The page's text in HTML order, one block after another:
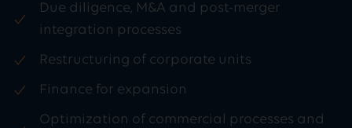
Due diligence, M&A and post-merger
integration processes
Restructuring of corporate units
Finance for expansion
Optimization of commercial processes and